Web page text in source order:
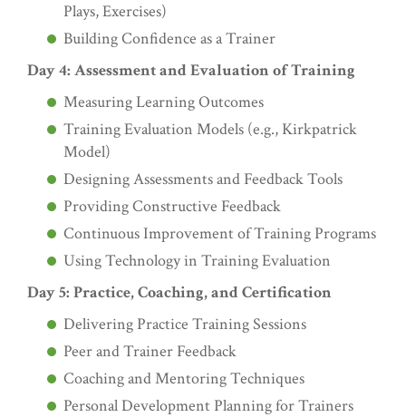
Plays, Exercises)
Building Confidence as a Trainer
Day 4: Assessment and Evaluation of Training
Measuring Learning Outcomes
Training Evaluation Models (e.g., Kirkpatrick
Model)
Designing Assessments and Feedback Tools
Providing Constructive Feedback
Continuous Improvement of Training Programs
Using Technology in Training Evaluation
Day 5: Practice, Coaching, and Certification
Delivering Practice Training Sessions
Peer and Trainer Feedback
Coaching and Mentoring Techniques
Personal Development Planning for Trainers